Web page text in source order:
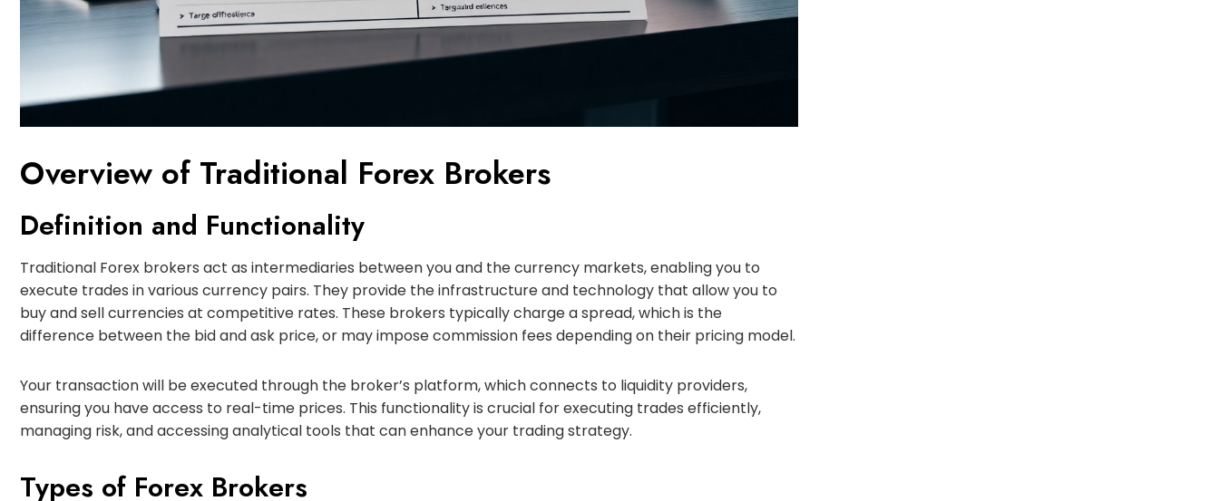
Overview of Traditional Forex Brokers
Definition and Functionality
Traditional Forex brokers act as intermediaries between you and the currency markets, enabling you to
execute trades in various currency pairs. They provide the infrastructure and technology that allow you to
buy and sell currencies at competitive rates. These brokers typically charge a spread, which is the
difference between the bid and ask price, or may impose commission fees depending on their pricing model.
Your transaction will be executed through the broker’s platform, which connects to liquidity providers,
ensuring you have access to real-time prices. This functionality is crucial for executing trades efficiently,
managing risk, and accessing analytical tools that can enhance your trading strategy.
Types of Forex Brokers